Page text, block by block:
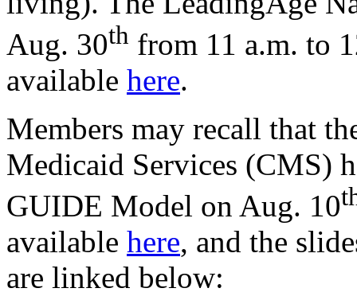
Aug. 30th from 11 a.m. to
available here.
Members may recall that
Medicaid Services (CMS)
GUIDE Model on Aug. 10
available here, and the
are linked below: